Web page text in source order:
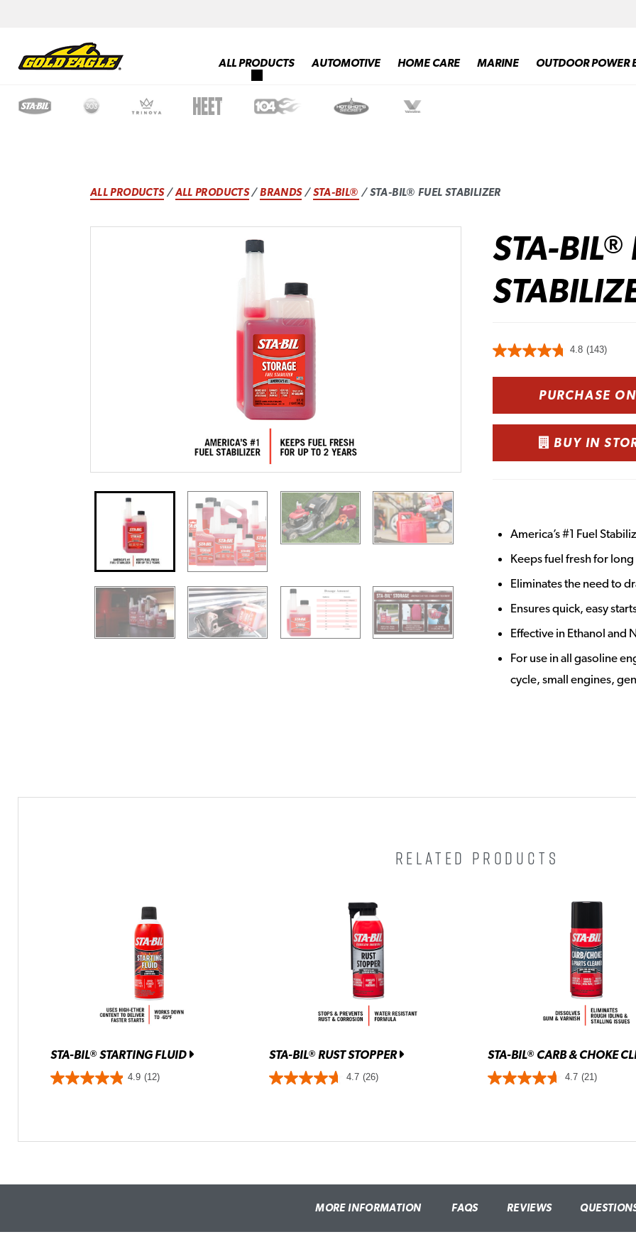
ALL PRODUCTS AUTOMOTIVE HOME CARE MARINE OUTDOOR POWER
ALL PRODUCTS/ALL PRODUCTS/BRANDS/STA-BIL® / STA-BIL® FUEL STABILIZER
STA-BIL®
4.8 (143)
PURCHASE
BUY IN
America’s #1 Fuel
Keeps fuel fresh for
Eliminates the need to
Ensures quick, easy
Effective in Ethanol and
For use in all gasoline
cycle, small engines,
RELATED PRODUCTS
STA-BIL® STARTING FLUID
4.9 (12)
STA-BIL® RUST STOPPER
4.7 (26)
STA-BIL® CARB & CHOKE
4.7 (21)
MORE INFORMATION FAQS REVIEWS